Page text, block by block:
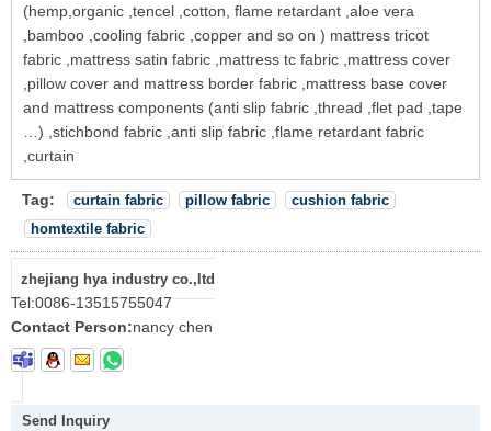
(hemp,organic ,tencel ,cotton, flame retardant ,aloe vera
,bamboo ,cooling fabric ,copper and so on ) mattress tricot
fabric ,mattress satin fabric ,mattress tc fabric ,mattress cover
,pillow cover and mattress border fabric ,mattress base cover
and mattress components (anti slip fabric ,thread ,flet pad ,tape
…) ,stichbond fabric ,anti slip fabric ,flame retardant fabric
,curtain
Tag: curtain fabric pillow fabric
cushion fabric
homtextile fabric
zhejiang hya industry co.,ltd
Tel:0086-13515755047
Contact Person:nancy chen
Send Inquiry